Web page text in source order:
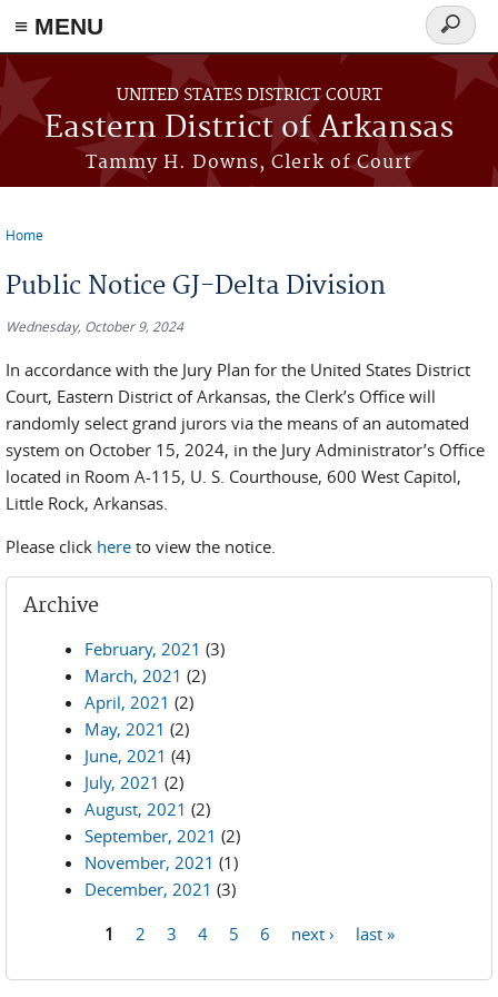
≡ MENU
Skip to main content
UNITED STATES DISTRICT COURT
Eastern District of Arkansas
Tammy H. Downs, Clerk of Court
Search
form
Home
Public Notice GJ-Delta Division
Wednesday, October 9, 2024
In accordance with the Jury Plan for the United States District
Court, Eastern District of Arkansas, the Clerk’s Office will
randomly select grand jurors via the means of an automated
system on October 15, 2024, in the Jury Administrator’s Office
located in Room A-115, U. S. Courthouse, 600 West Capitol,
Little Rock, Arkansas.
Please click here to view the notice.
Archive
February, 2021 (3)
March, 2021 (2)
April, 2021 (2)
May, 2021 (2)
June, 2021 (4)
July, 2021 (2)
August, 2021 (2)
September, 2021 (2)
November, 2021 (1)
December, 2021 (3)
1 2 3 4 5 6 next › last »